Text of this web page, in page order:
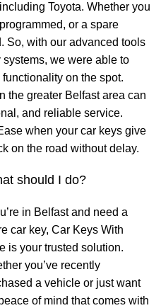
Toyota. Whether you
or a spare
So, with our advanced tools
we were able to
on the spot.
the greater Belfast area can
and reliable service.
when your car keys give
on the road without delay.
should I do?
in Belfast and need a
car key, Car Keys With
is your trusted solution.
you’ve recently
a vehicle or just want
of mind that comes with